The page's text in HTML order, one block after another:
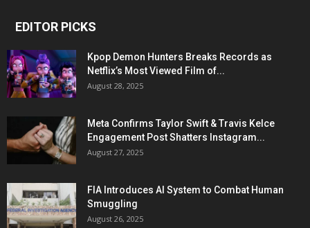
EDITOR PICKS
Kpop Demon Hunters Breaks Records as
Netflix’s Most Viewed Film of...
August 28, 2025
Meta Confirms Taylor Swift & Travis Kelce
Engagement Post Shatters Instagram...
August 27, 2025
FIA Introduces AI System to Combat Human
Smuggling
August 26, 2025